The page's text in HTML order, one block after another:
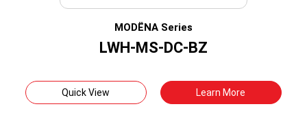
MODËNA Series
LWH-MS-DC-BZ
Quick View Learn More